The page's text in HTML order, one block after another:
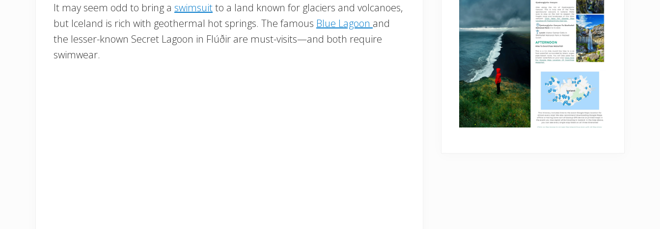
It may seem odd to bring a swimsuitto a land known for glaciers and volcanoes,
but Iceland is rich with geothermal hot springs. The famous Blue Lagoon and
the lesser-known Secret Lagoon in Flúðir are must-visits—and both require
swimwear.